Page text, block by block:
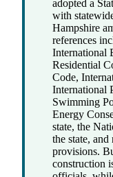
adopted a
with
Hampshire
references
International
Residential
Code,
International
Swimming
Energy
state, the
the state,
provisions.
construction